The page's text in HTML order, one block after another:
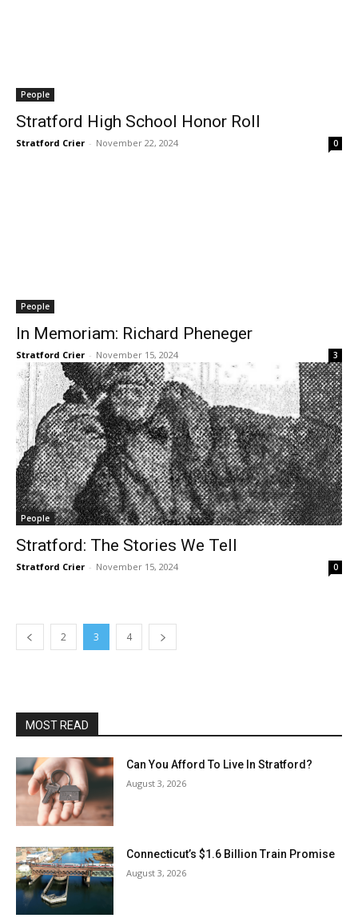
People
Stratford High School Honor Roll
Stratford Crier - November 22, 2024 0
People
In Memoriam: Richard Pheneger
Stratford Crier - November 15, 2024 3
People
Stratford: The Stories We Tell
Stratford Crier - November 15, 2024 0
2 3 4
MOST READ
Can You Afford To Live In Stratford?
August 3, 2026
Connecticut’s $1.6 Billion Train Promise
August 3, 2026